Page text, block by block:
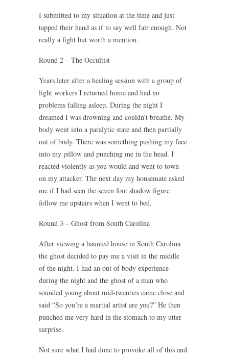
I submitted to my situation at the time and just
tapped their hand as if to say well fair enough. Not
really a fight but worth a mention.
Round 2 – The Occultist
Years later after a healing session with a group of
light workers I returned home and had no
problems falling asleep. During the night I
dreamed I was drowning and couldn’t breathe. My
body went into a paralytic state and then partially
out of body. There was something pushing my face
into my pillow and punching me in the head. I
reacted violently as you would and went to town
on my attacker. The next day my housemate asked
me if I had seen the seven foot shadow figure
follow me upstairs when I went to bed.
Round 3 – Ghost from South Carolina
After viewing a haunted house in South Carolina
the ghost decided to pay me a visit in the middle
of the night. I had an out of body experience
during the night and the ghost of a man who
sounded young about mid-twenties came close and
said “So you’re a martial artist are you?” He then
punched me very hard in the stomach to my utter
surprise.
Not sure what I had done to provoke all of this and